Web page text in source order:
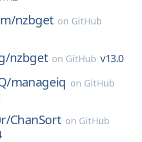
nzbget on GitHub
nzbget on GitHub v13.0
manageiq on GitHub
ChanSort on GitHub